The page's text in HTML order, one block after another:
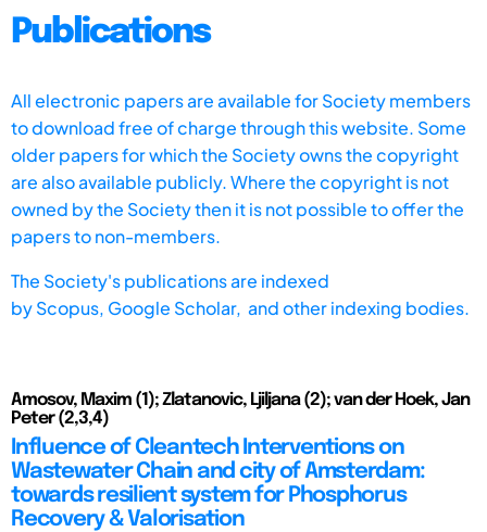
Publications
All electronic papers are available for Society members
to download free of charge through this website. Some
older papers for which the Society owns the copyright
are also available publicly. Where the copyright is not
owned by the Society then it is not possible to offer the
papers to non-members.
The Society's publications are indexed
byScopus, Google Scholar, and other indexing bodies.
Amosov, Maxim (1); Zlatanovic, Ljiljana (2); van der Hoek, Jan
Peter (2,3,4)
Influence of Cleantech Interventions on
Wastewater Chain and city of Amsterdam:
towards resilient system for Phosphorus
Recovery & Valorisation